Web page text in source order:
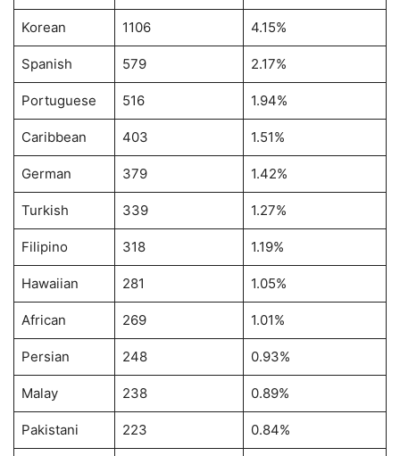
Korean 1106 4.15%
Spanish 579 2.17%
Portuguese 516 1.94%
Caribbean 403 1.51%
German 379 1.42%
Turkish 339 1.27%
Filipino 318 1.19%
Hawaiian 281 1.05%
African 269 1.01%
Persian 248 0.93%
Malay 238 0.89%
Pakistani 223 0.84%